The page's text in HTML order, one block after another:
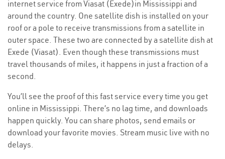
internet service from Viasat (Exede)in Mississippi and
around the country. One satellite dish is installed on your
roof or a pole to receive transmissions from a satellite in
outer space. These two are connected by a satellite dish at
Exede (Viasat). Even though these transmissions must
travel thousands of miles, it happens in just a fraction of a
second.
You’ll see the proof of this fast service every time you get
online in Mississippi. There’s no lag time, and downloads
happen quickly. You can share photos, send emails or
download your favorite movies. Stream music live with no
delays.